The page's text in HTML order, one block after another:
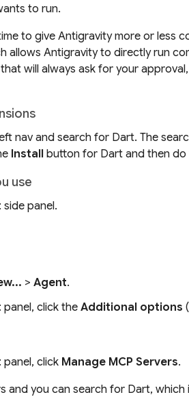
to run.
to give Antigravity more or less
allows Antigravity to directly run
willalways ask for your
nav and search for Dart. The
Install button for Dart and then do
use
side panel.
> Agent.
panel, click the Additional options (
panel, click Manage MCP Servers.
and you can search for Dart, which